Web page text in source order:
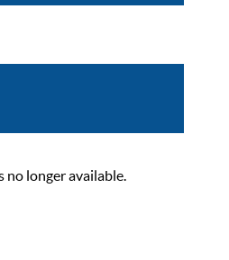
no longer available.